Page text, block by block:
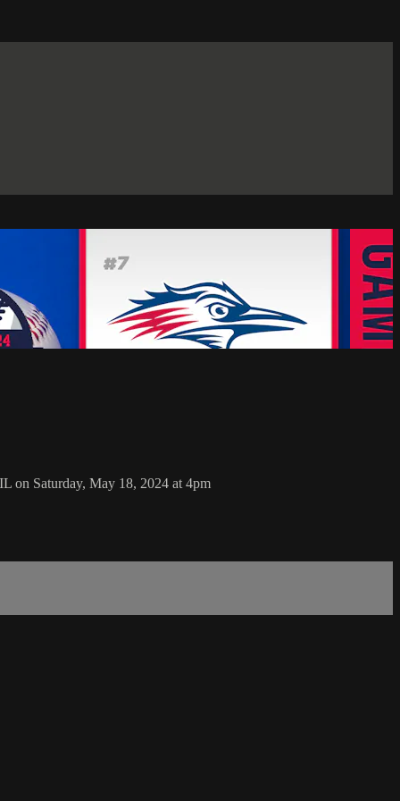
on Saturday, May 18, 2024 at 4pm